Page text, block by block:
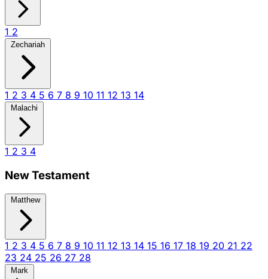
1 2
Zechariah
1 2 3 4 5 6 7 8 9 10 11 12 13 14
Malachi
1 2 3 4
New Testament
Matthew
1 2 3 4 5 6 7 8 9 10 11 12 13 14 15 16 17 18 19 20 21 22
23 24 25 26 27 28
Mark